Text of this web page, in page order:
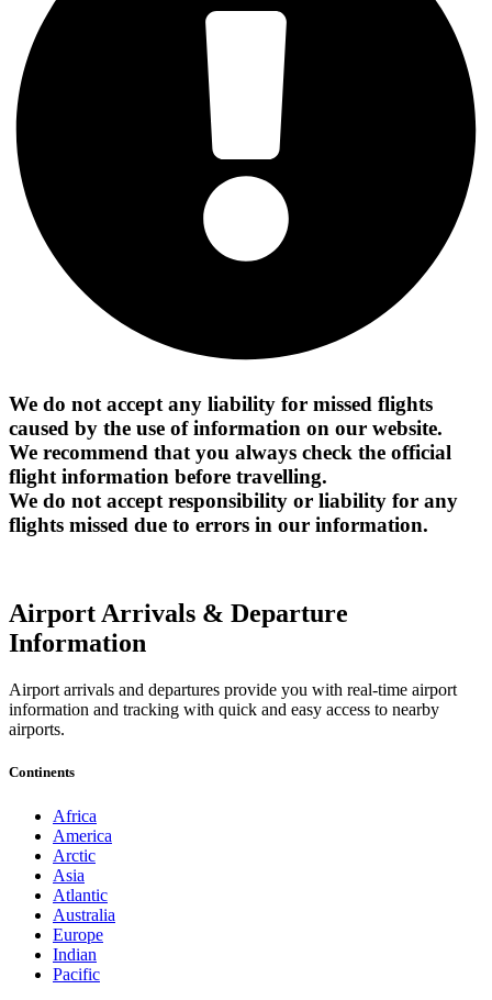
We do not accept any liability for missed flights
caused by the use of information on our website.
We recommend that you always check the official
flight information before travelling.
We do not accept responsibility or liability for any
flights missed due to errors in our information.
Airport Arrivals & Departure
Information
Airport arrivals and departures provide you with real-time airport
information and tracking with quick and easy access to nearby
airports.
Continents
Africa
America
Arctic
Asia
Atlantic
Australia
Europe
Indian
Pacific